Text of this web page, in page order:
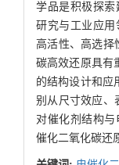
学品是积极探索
研究与工业应
高活性、高选择
碳高效还原具有
的结构设计和应
别从尺寸效应、
对催化剂结构
催化二氧化碳还